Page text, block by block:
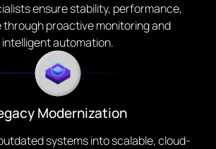
ensure stability, performance,
through proactive monitoring and
intelligent automation.
Modernization
systems into scalable, cloud-